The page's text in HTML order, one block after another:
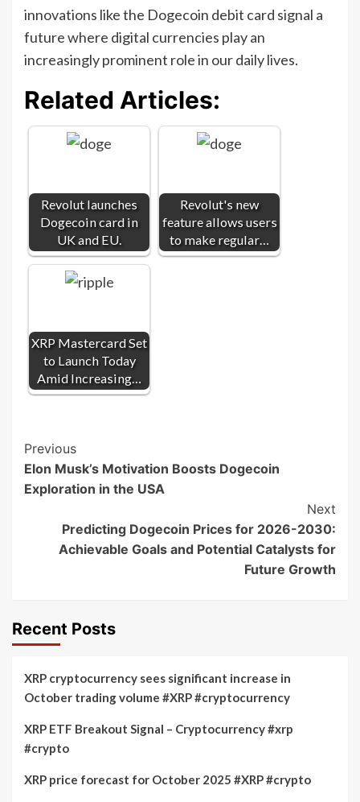
innovations like the Dogecoin debit card signal a
future where digital currencies play an
increasingly prominent role in our daily lives.
Related Articles:
Revolut launches
Dogecoin card in
UK and EU.
Revolut's new
feature allows users
to make regular…
XRP Mastercard Set
to Launch Today
Amid Increasing…
Post
Navigation
Previous
Elon Musk’s Motivation Boosts Dogecoin
Exploration in the USA
Next
Predicting Dogecoin Prices for 2026-2030:
Achievable Goals and Potential Catalysts for
Future Growth
Recent Posts
XRP cryptocurrency sees significant increase in
October trading volume #XRP #cryptocurrency
XRP ETF Breakout Signal – Cryptocurrency #xrp
#crypto
XRP price forecast for October 2025 #XRP #crypto